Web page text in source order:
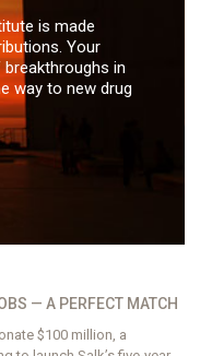
is made
Your
in
way to new drug
— A PERFECT MATCH
$100 million, a